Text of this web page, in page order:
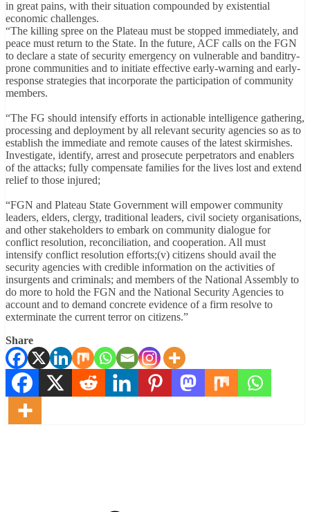
in great pains, with their situation compounded by existential
economic challenges.
“The killing spree on the Plateau must be stopped immediately, and
peace must return to the State. In the future, ACF calls on the FGN
to declare a state of security emergency on vulnerable and banditry-
prone communities and to initiate effective early-warning and early-
response strategies that incorporate the participation of community
members.
“The FG should intensify efforts in actionable intelligence gathering,
processing and deployment by all relevant security agencies so as to
establish the immediate and remote causes of the latest skirmishes.
Investigate, identify, arrest and prosecute perpetrators and enablers
of the attacks; fully compensate families for the lives lost and extend
relief to those injured;
“FGN and Plateau State Government will empower community
leaders, elders, clergy, traditional leaders, civil society organisations,
and other stakeholders to embark on community dialogue for
conflict resolution, reconciliation, and cooperation. All must
intensify conflict resolution efforts;(v) citizens should avail the
security agencies with credible information on the activities of
insurgents and criminals; and members of the National Assembly to
do more to hold the FGN and the National Security Agencies to
account and to demand concrete evidence of a firm resolve to
exterminate the current terror on citizens.”
Share